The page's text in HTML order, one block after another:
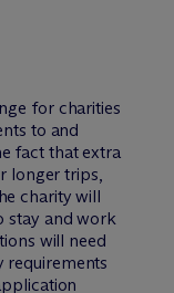
for charities
to and
fact that extra
longer trips,
charity will
stay and work
will need
requirements